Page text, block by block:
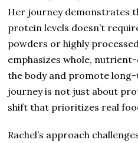
Her journey demonstrates
protein levels doesn’t
powders or highly
emphasizes whole,
the body and promote
journey is not just about
shift that prioritizes real
Rachel’s approach